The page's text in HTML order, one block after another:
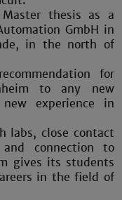
thesis as a
GmbH in
in the north of
for
to any new
experience in
labs, close contact
connection to
gives its students
in the field of